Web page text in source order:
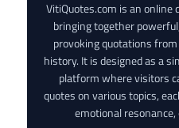
VitiQuotes.com is an online
bringing together
provoking quotations
history. It is designed as a
platform where visitors
quotes on various topics,
emotional